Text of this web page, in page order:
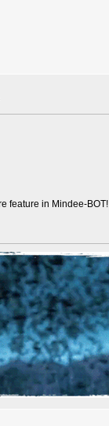
feature in Mindee-BOT!